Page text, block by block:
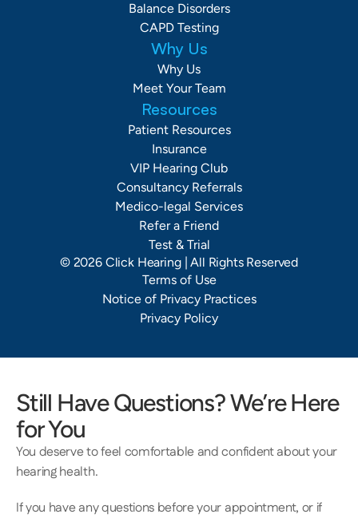
Still Have Questions? We’re Here
for You
You deserve to feel comfortable and confident about your
hearing health.
If you have any questions before your appointment, or if
Balance Disorders
CAPD Testing
Resources
Patient Resources
Insurance
VIP Hearing Club
Consultancy Referrals
Medico-legal Services
Refer a Friend
Test & Trial
Why Us
Why Us
Meet Your Team
© 2026 Click Hearing| All Rights Reserved
Terms of Use
Notice of Privacy Practices
Privacy Policy